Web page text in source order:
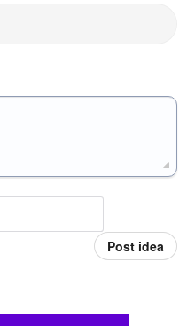
Post idea